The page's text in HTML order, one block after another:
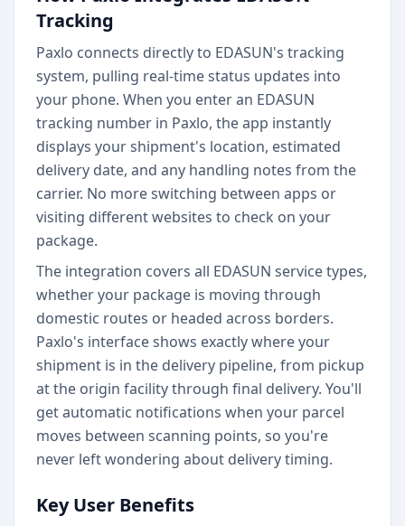
Tracking
Paxlo connects directly to EDASUN's tracking
system, pulling real-time status updates into
your phone. When you enter an EDASUN
tracking number in Paxlo, the app instantly
displays your shipment's location, estimated
delivery date, and any handling notes from the
carrier. No more switching between apps or
visiting different websites to check on your
package.
The integration covers all EDASUN service types,
whether your package is moving through
domestic routes or headed across borders.
Paxlo's interface shows exactly where your
shipment is in the delivery pipeline, from pickup
at the origin facility through final delivery. You'll
get automatic notifications when your parcel
moves between scanning points, so you're
never left wondering about delivery timing.
Key User Benefits